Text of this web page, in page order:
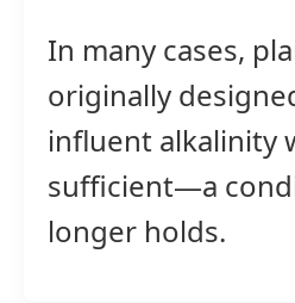
In many cases,
originally
influent alkalinity
sufficient—a
longer holds.